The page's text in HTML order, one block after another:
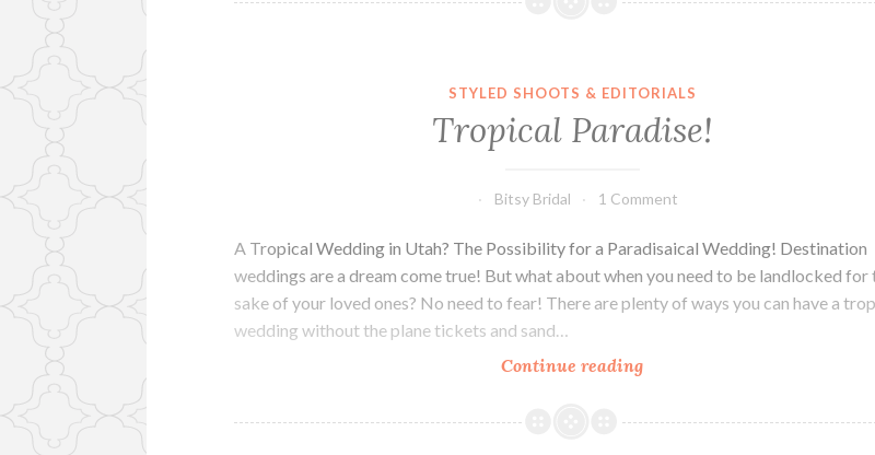
STYLED SHOOTS & EDITORIALS
Tropical Paradise!
Bitsy Bridal 1 Comment
A Tropical Wedding in Utah? The Possibility for a Paradisaical Wedding! Destination
weddings are a dream come true! But what about when you need to be landlocked for
sake of your loved ones? No need to fear! There are plenty of ways you can have a
wedding without the plane tickets and sand…
Continue readingTropical